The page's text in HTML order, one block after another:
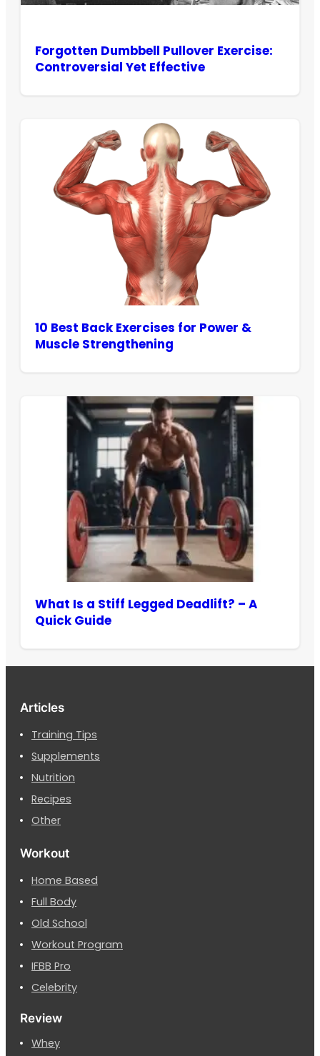
Forgotten Dumbbell Pullover Exercise:
Controversial Yet Effective
10 Best Back Exercises for Power &
Muscle Strengthening
What Is a Stiff Legged Deadlift? – A
Quick Guide
Articles
Training Tips
Supplements
Nutrition
Recipes
Other
Workout
Home Based
Full Body
Old School
Workout Program
IFBB Pro
Celebrity
Review
Whey